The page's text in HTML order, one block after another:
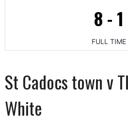
8 - 1
FULL TIME
St Cadocs town v
White